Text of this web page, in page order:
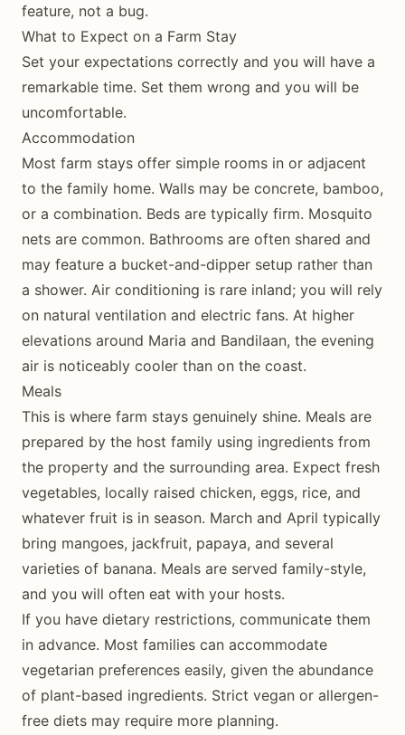
feature, not a bug.
What to Expect on a Farm Stay
Set your expectations correctly and you will have a
remarkable time. Set them wrong and you will be
uncomfortable.
Accommodation
Most farm stays offer simple rooms in or adjacent
to the family home. Walls may be concrete, bamboo,
or a combination. Beds are typically firm. Mosquito
nets are common. Bathrooms are often shared and
may feature a bucket-and-dipper setup rather than
a shower. Air conditioning is rare inland; you will rely
on natural ventilation and electric fans. At higher
elevations around Maria and Bandilaan, the evening
air is noticeably cooler than on the coast.
Meals
This is where farm stays genuinely shine. Meals are
prepared by the host family using ingredients from
the property and the surrounding area. Expect fresh
vegetables, locally raised chicken, eggs, rice, and
whatever fruit is in season. March and April typically
bring mangoes, jackfruit, papaya, and several
varieties of banana. Meals are served family-style,
and you will often eat with your hosts.
If you have dietary restrictions, communicate them
in advance. Most families can accommodate
vegetarian preferences easily, given the abundance
of plant-based ingredients. Strict vegan or allergen-
free diets may require more planning.